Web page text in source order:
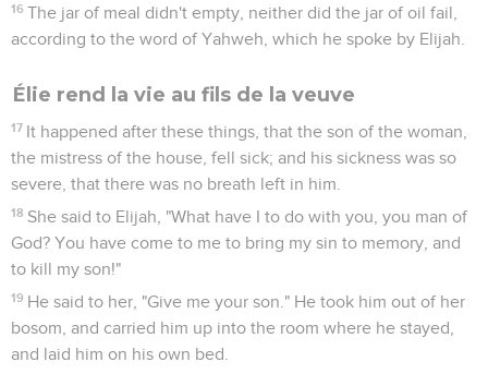
16 The jar of meal didn't empty, neither did the jar of oil fail,
according to the word of Yahweh, which he spoke by Elijah.
Élie rend la vie au fils de la veuve
17 It happened after these things, that the son of the woman,
the mistress of the house, fell sick; and his sickness was so
severe, that there was no breath left in him.
18 She said to Elijah, "What have I to do with you, you man of
God? You have come to me to bring my sin to memory, and
to kill my son!"
19 He said to her, "Give me your son." He took him out of her
bosom, and carried him up into the room where he stayed,
and laid him on his own bed.